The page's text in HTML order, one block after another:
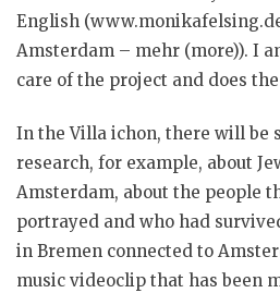
English
Amsterdam – mehr (more)). I
care of the project and does
In the Villa ichon, there will be
research, for example, about
Amsterdam, about the people
portrayed and who had
in Bremen connected to
music videoclip that has been